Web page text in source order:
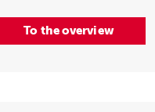
To the overview